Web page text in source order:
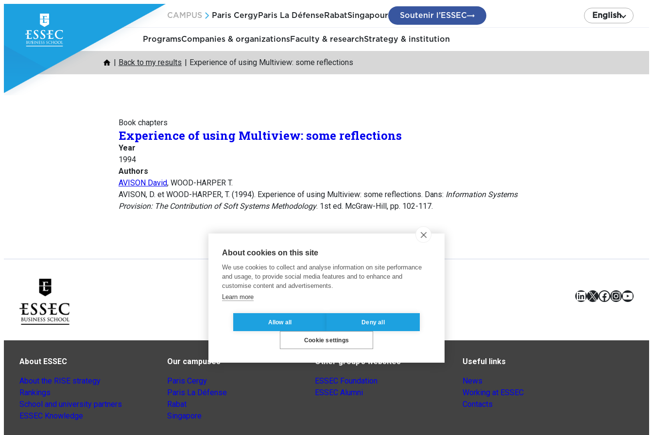
content
CAMPUS Paris Cergy Paris La Défense RabatSingapour Soutenir l’ESSEC English
ProgramsCompanies & organizationsFaculty & researchStrategy & institution
Back to my results Experience of using Multiview: some reflections
Book chapters
Experience of using Multiview: some reflections
Year
1994
Authors
AVISON David, WOOD-HARPER T.
AVISON, D. et WOOD-HARPER, T. (1994). Experience of using Multiview: some reflections. Dans: Information Systems
Provision: The Contribution of Soft Systems Methodology. 1st ed. McGraw-Hill, pp. 102-117.
LinkedIn
X Facebook
About ESSEC
About the RISE strategy
Rankings
School and university partners
ESSEC Knowledge
Our campuses
Paris Cergy
Paris La Défense
Rabat
Singapore
Other group’s websites
ESSEC Foundation
ESSEC Alumni
Useful links
News
Working at ESSEC
Contacts
About cookies on this site
We use cookies to collect and analyse information on site performance
and usage, to provide social media features and to enhance and
customise content and advertisements.
Learn more
Allow all Deny all
Cookie settings